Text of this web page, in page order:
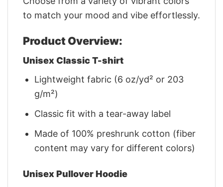
to match your mood and vibe effortlessly.
Product Overview:
Unisex Classic T-shirt
Lightweight fabric (6 oz/yd² or 203
g/m²)
Classic fit with a tear-away label
Made of 100% preshrunk cotton (fiber
content may vary for different colors)
Unisex Pullover Hoodie